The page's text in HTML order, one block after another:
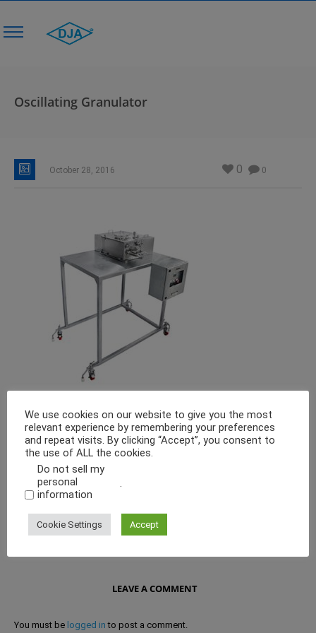
Oscillating Granulator
October 28, 2016 0
0
Granulation is a Mechanical process in which the product is pressed
through a sieve with a specially shaped rotor-arm to obtain a desired
particle size. This process results in a narrow distribution spectrum as
only the product having the right shape, size and position, is broken
and passed through the sieve.
LEAVE A COMMENT
You must be logged in to post a comment.
We use cookies on our website to give you the most
relevant experience by remembering your preferences
and repeat visits. By clicking “Accept”, you consent to
the use of ALL the cookies.
Do not sell my
personal
information
Cookie Settings Accept